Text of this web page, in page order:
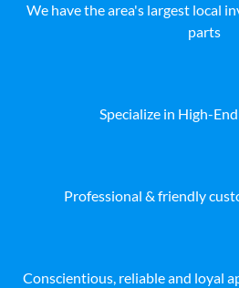
We have the area's largest local
parts
Specialize in High-
Professional & friendly
Conscientious, reliable and loyal